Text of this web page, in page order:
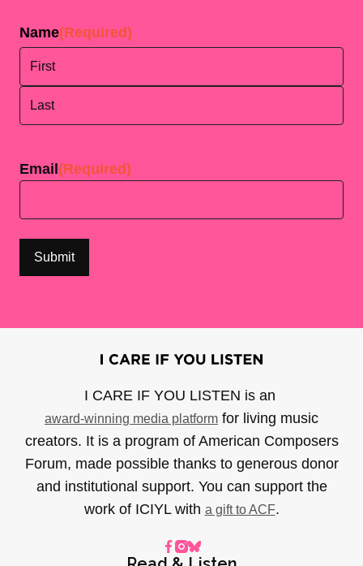
Name(Required)
Email (Required)
I CARE IF YOU LISTEN is an
award-winning media platform for living music
creators. It is a program of American Composers
Forum, made possible thanks to generous donor
and institutional support. You can support the
work of ICIYL with a gift to ACF.